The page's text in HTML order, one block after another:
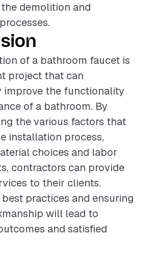
demolition and
of a bathroom faucet is
project that can
improve the functionality
of a bathroom. By
the various factors that
installation process,
choices and labor
contractors can provide
to their clients.
practices and ensuring
will lead to
and satisfied